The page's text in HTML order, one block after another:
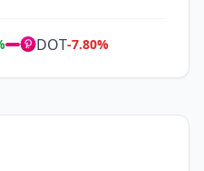
DOT-7.80%